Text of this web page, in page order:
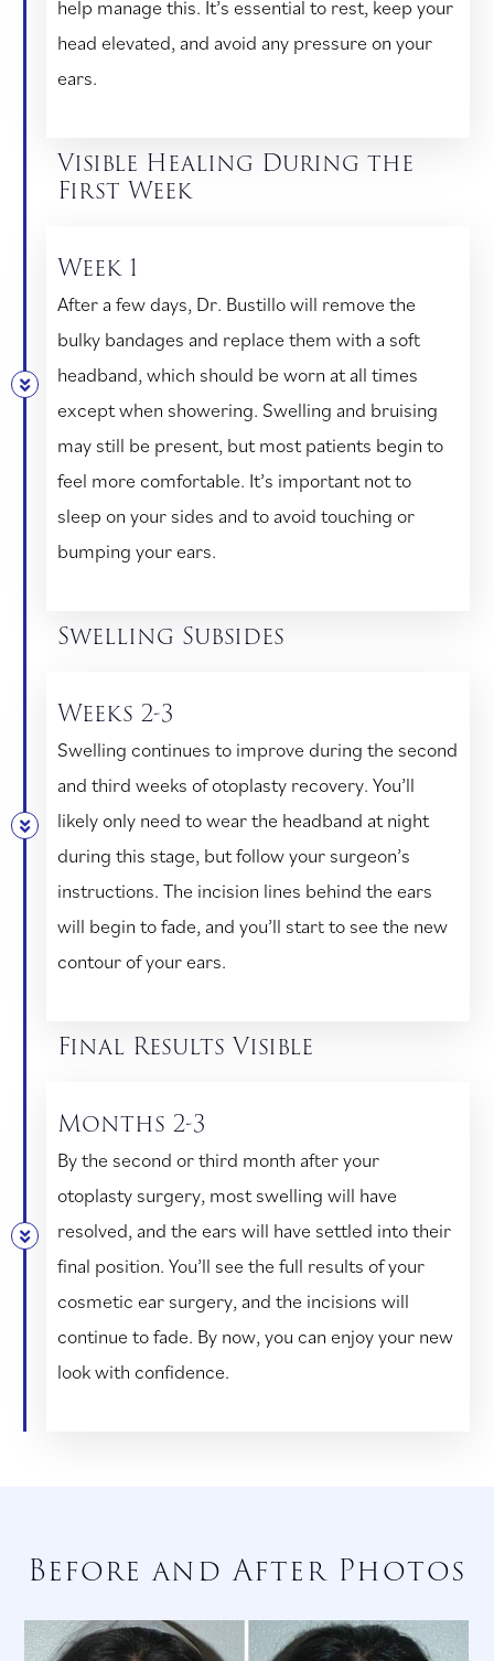
help manage this. It’s essential to rest, keep your
head elevated, and avoid any pressure on your
ears.
Week 1
After a few days, Dr. Bustillo will remove the
bulky bandages and replace them with a soft
headband, which should be worn at all times
except when showering. Swelling and bruising
may still be present, but most patients begin to
feel more comfortable. It’s important not to
sleep on your sides and to avoid touching or
bumping your ears.
Visible Healing During the
First Week
Weeks 2-3
Swelling continues to improve during the second
and third weeks of otoplasty recovery. You’ll
likely only need to wear the headband at night
during this stage, but follow your surgeon’s
instructions. The incision lines behind the ears
will begin to fade, and you’ll start to see the new
contour of your ears.
Swelling Subsides
Months 2-3
By the second or third month after your
otoplasty surgery, most swelling will have
resolved, and the ears will have settled into their
final position. You’ll see the full results of your
cosmetic ear surgery, and the incisions will
continue to fade. By now, you can enjoy your new
look with confidence.
Final Results Visible
Before and After Photos